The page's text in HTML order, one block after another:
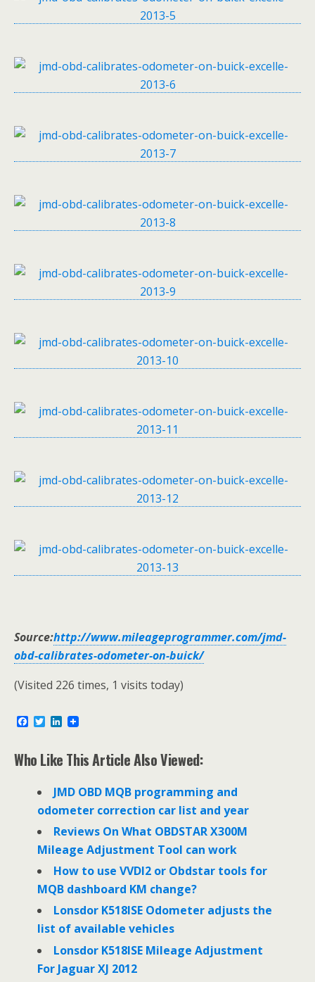
Source:http://www.mileageprogrammer.com/jmd-
obd-calibrates-odometer-on-buick/
(Visited 226 times, 1 visits today)
e
b
T
t
t
L
k
e
I
n
Who Like This Article Also Viewed:
JMD OBD MQB programming and
odometer correction car list and year
Reviews On What OBDSTAR X300M
Mileage Adjustment Tool can work
How to use VVDI2 or Obdstar tools for
MQB dashboard KM change?
Lonsdor K518ISE Odometer adjusts the
list of available vehicles
Lonsdor K518ISE Mileage Adjustment
For Jaguar XJ 2012